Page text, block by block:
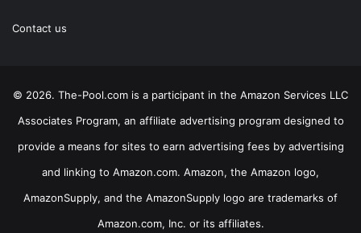
Contact us
© 2026. The-Pool.com is a participant in the Amazon Services LLC
Associates Program, an affiliate advertising program designed to
provide a means for sites to earn advertising fees by advertising
and linking to Amazon.com. Amazon, the Amazon logo,
AmazonSupply, and the AmazonSupply logo are trademarks of
Amazon.com, Inc. or its affiliates.